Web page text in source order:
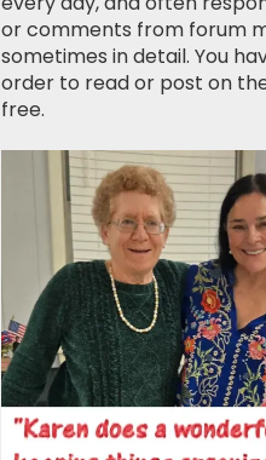
or comments from forum
sometimes in detail. You
order to read or post on
free.